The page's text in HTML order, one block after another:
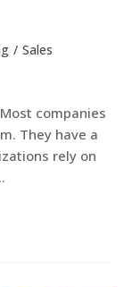
/ Sales
companies
They have a
rely on